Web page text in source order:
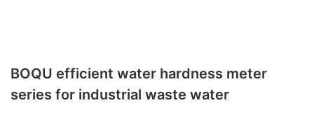
BOQU efficient water hardness meter
series for industrial waste water